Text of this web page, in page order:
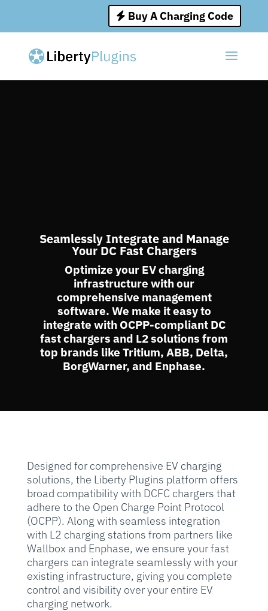
Seamlessly Integrate and Manage
Your DC Fast Chargers
Optimize your EV charging
infrastructure with our
comprehensive management
software. We make it easy to
integrate with OCPP-compliant DC
fast chargers and L2 solutions from
top brands like Tritium, ABB, Delta,
BorgWarner, and Enphase.
Designed for comprehensive EV charging
solutions, the Liberty Plugins platform offers
broad compatibility with DCFC chargers that
adhere to the Open Charge Point Protocol
(OCPP). Along with seamless integration
with L2 charging stations from partners like
Wallbox and Enphase, we ensure your fast
chargers can integrate seamlessly with your
existing infrastructure, giving you complete
control and visibility over your entire EV
charging network.
Buy A Charging Code